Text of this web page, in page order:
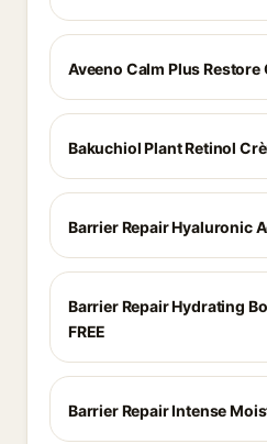
Aveeno Calm Plus
Bakuchiol Plant Retinol
Barrier Repair Hyaluronic
Barrier Repair Hydrating
FREE
Barrier Repair Intense